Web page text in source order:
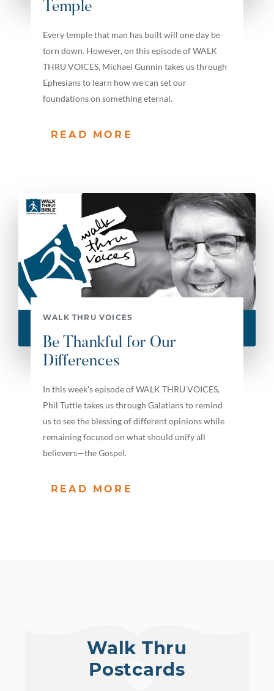
Temple
Every temple that man has built will one day be
torn down. However, on this episode of WALK
THRU VOICES, Michael Gunnin takes us through
Ephesians to learn how we can set our
foundations on something eternal.
READ MORE
WALK THRU VOICES
Be Thankful for Our
Differences
In this week's episode of WALK THRU VOICES,
Phil Tuttle takes us through Galatians to remind
us to see the blessing of different opinions while
remaining focused on what should unify all
believers—the Gospel.
READ MORE
Walk Thru
Postcards